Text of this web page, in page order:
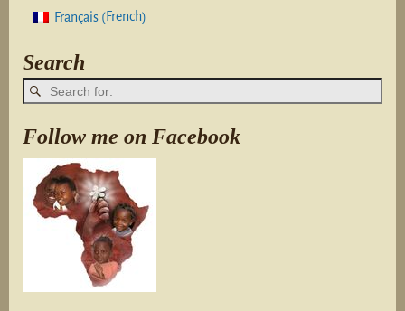
Français (French)
Search
Follow me on Facebook